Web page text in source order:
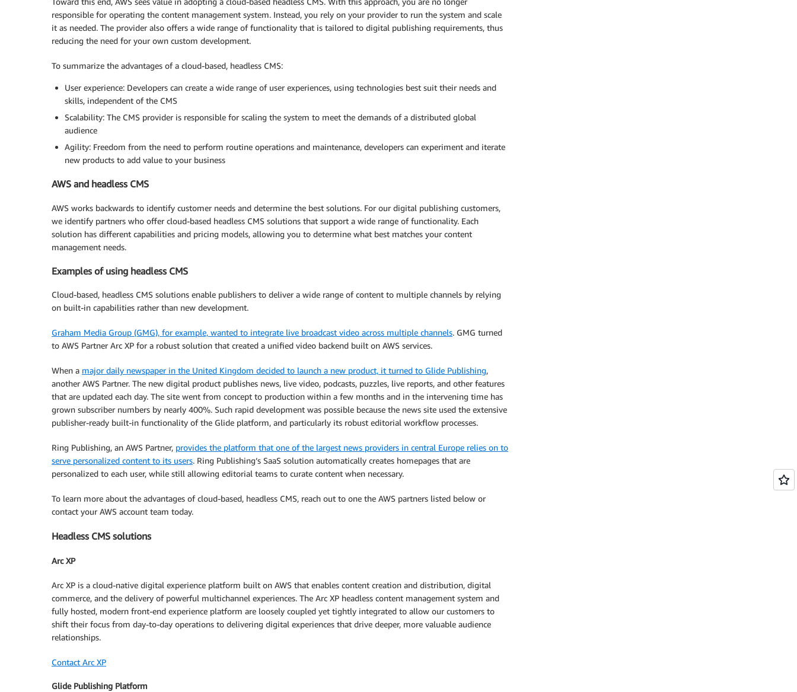
responsible for operating the content management system. Instead, you rely on your provider to run the system and scale
it as needed. The provider also offers a wide range of functionality that is tailored to digital publishing requirements, thus
reducing the need for your own custom development.
To summarize the advantages of a cloud-based, headless CMS:
User experience: Developers can create a wide range of user experiences, using technologies best suit their needs and
skills, independent of the CMS
Scalability: The CMS provider is responsible for scaling the system to meet the demands of a distributed global
audience
Agility: Freedom from the need to perform routine operations and maintenance, developers can experiment and iterate
new products to add value to your business
AWS and headless CMS
AWS works backwards to identify customer needs and determine the best solutions. For our digital publishing customers,
we identify partners who offer cloud-based headless CMS solutions that support a wide range of functionality. Each
solution has different capabilities and pricing models, allowing you to determine what best matches your content
management needs.
Examples of using headless CMS
Cloud-based, headless CMS solutions enable publishers to deliver a wide range of content to multiple channels by relying
on built-in capabilities rather than new development.
Graham Media Group (GMG), for example, wanted to integrate live broadcast video across multiple channels. GMG turned
to AWS Partner Arc XP for a robust solution that created a unified video backend built on AWS services.
When a major daily newspaper in the United Kingdom decided to launch a new product, it turned to Glide Publishing,
another AWS Partner. The new digital product publishes news, live video, podcasts, puzzles, live reports, and other features
that are updated each day. The site went from concept to production within a few months and in the intervening time has
grown subscriber numbers by nearly 400%. Such rapid development was possible because the news site used the extensive
publisher-ready built-in functionality of the Glide platform, and particularly its robust editorial workflow processes.
Ring Publishing, an AWS Partner, provides the platform that one of the largest news providers in central Europe relies on to
serve personalized content to its users. Ring Publishing’s SaaS solution automatically creates homepages that are
personalized to each user, while still allowing editorial teams to curate content when necessary.
To learn more about the advantages of cloud-based, headless CMS, reach out to one the AWS partners listed below or
contact your AWS account team today.
Headless CMS solutions
Arc XP
Arc XP is a cloud-native digital experience platform built on AWS that enables content creation and distribution, digital
commerce, and the delivery of powerful multichannel experiences. The Arc XP headless content management system and
fully hosted, modern front-end experience platform are loosely coupled yet tightly integrated to allow our customers to
shift their focus from day-to-day operations to delivering digital experiences that drive deeper, more valuable audience
relationships.
Contact Arc XP
Glide Publishing Platform